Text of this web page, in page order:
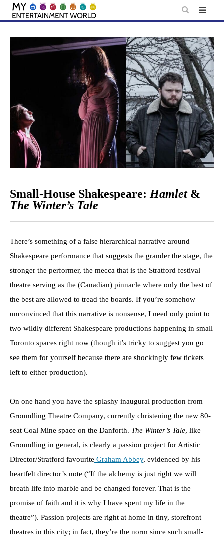
Skip
content
Small-House Shakespeare: Hamlet&
The Winter’s Tale
There’s something of a false hierarchical narrative around
Shakespeare performance that suggests the grander the stage, the
stronger the performer, the mecca that is the Stratford festival
theatre serving as the (Canadian) pinnacle where only the best of
the best are allowed to tread the boards. If you’re somehow
unconvinced that this narrative is nonsense, I need only point to
two wildly different Shakespeare productions happening in small
Toronto spaces right now (though it’s tricky to suggest you go
see them for yourself because there are shockingly few tickets
left to either production).
On one hand you have the splashy inaugural production from
Groundling Theatre Company, currently christening the new 80-
seat Coal Mine space on the Danforth. The Winter’s Tale, like
Groundling in general, is clearly a passion project for Artistic
Director/Stratford favourite Graham Abbey, evidenced by his
heartfelt director’s note (“If the alchemy is just right we will
breath life into marble and be changed forever. That is the
promise of faith and it is why I have spent my life in the
theatre”). Passion projects are right at home in tiny, storefront
theatres in this city; in fact, they’re the norm since such small-